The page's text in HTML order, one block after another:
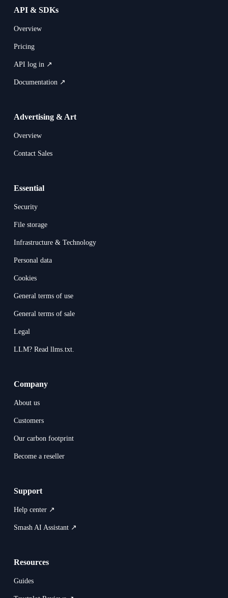
API & SDKs
Overview
Pricing
API log in ↗
Documentation ↗
Advertising & Art
Overview
Contact Sales
Essential
Security
File storage
Infrastructure & Technology
Personal data
Cookies
General terms of use
General terms of sale
Legal
LLM? Read llms.txt.
Company
About us
Customers
Our carbon footprint
Become a reseller
Support
Help center ↗
Smash AI Assistant ↗
Resources
Guides